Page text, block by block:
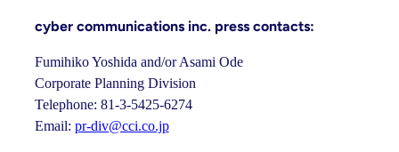
cyber communications inc. press contacts:
Fumihiko Yoshida and/or Asami Ode
Corporate Planning Division
Telephone: 81-3-5425-6274
Email: pr-div@cci.co.jp